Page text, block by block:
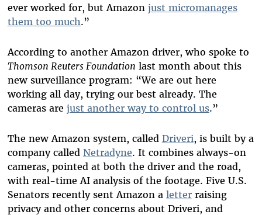
ever worked for, but Amazon just micromanages
them too much.”
According to another Amazon driver,who spoke to
Thomson Reuters Foundation last month about this
new surveillance program: “We are out here
working all day, trying our best already. The
cameras are just another way to control us.”
The new Amazon system, called Driveri, is built by a
company called Netradyne. It combines always-on
cameras, pointed at both the driver and the road,
with real-time AI analysis of the footage. Five U.S.
Senators recently sent Amazon a letterraising
privacy and other concerns about Driveri, and